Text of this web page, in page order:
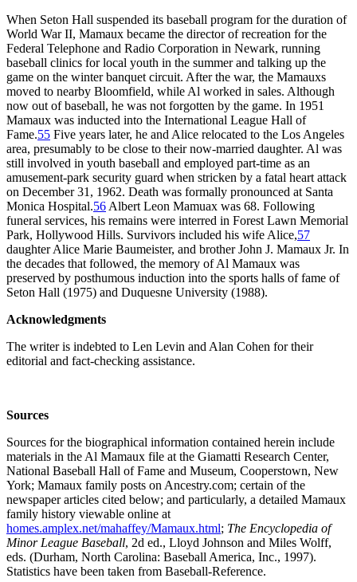
When Seton Hall suspended its baseball program for the duration of
World War II, Mamaux became the director of recreation for the
Federal Telephone and Radio Corporation in Newark, running
baseball clinics for local youth in the summer and talking up the
game on the winter banquet circuit. After the war, the Mamauxs
moved to nearby Bloomfield, while Al worked in sales. Although
now out of baseball, he was not forgotten by the game. In 1951
Mamaux was inducted into the International League Hall of
Fame.55 Five years later, he and Alice relocated to the Los Angeles
area, presumably to be close to their now-married daughter. Al was
still involved in youth baseball and employed part-time as an
amusement-park security guard when stricken by a fatal heart attack
on December 31, 1962. Death was formally pronounced at Santa
Monica Hospital.56 Albert Leon Mamuax was 68. Following
funeral services, his remains were interred in Forest Lawn Memorial
Park, Hollywood Hills. Survivors included his wife Alice,57
daughter Alice Marie Baumeister, and brother John J. Mamaux Jr. In
the decades that followed, the memory of Al Mamaux was
preserved by posthumous induction into the sports halls of fame of
Seton Hall (1975) and Duquesne University (1988).
Acknowledgments
The writer is indebted to Len Levin and Alan Cohen for their
editorial and fact-checking assistance.
Sources
Sources for the biographical information contained herein include
materials in the Al Mamaux file at the Giamatti Research Center,
National Baseball Hall of Fame and Museum, Cooperstown, New
York; Mamaux family posts on Ancestry.com; certain of the
newspaper articles cited below; and particularly, a detailed Mamaux
family history viewable online at
homes.amplex.net/mahaffey/Mamaux.html; The Encyclopedia of
Minor League Baseball, 2d ed., Lloyd Johnson and Miles Wolff,
eds. (Durham, North Carolina: Baseball America, Inc., 1997).
Statistics have been taken from Baseball-Reference.